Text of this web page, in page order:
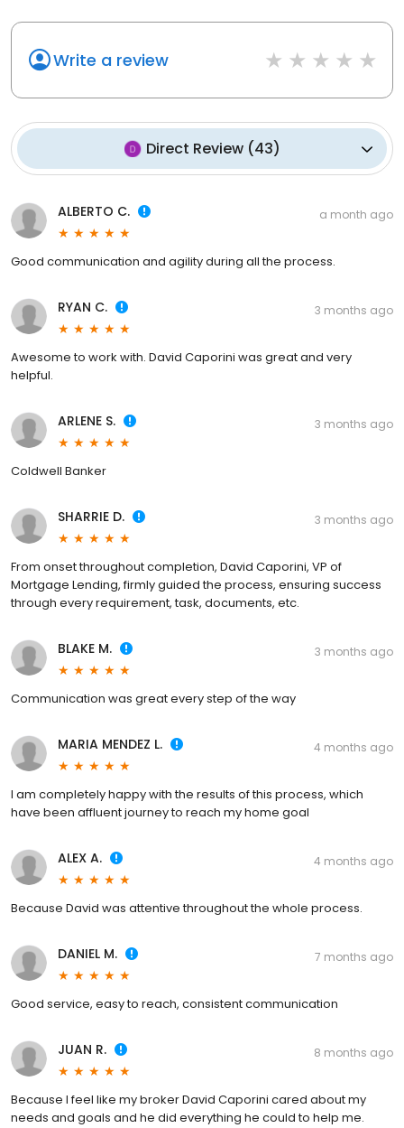
Write a review
Direct Review(43)
ALBERTO C. a month ago
Good communication and agility during all the process.
RYAN C. 3 months ago
Awesome to work with. David Caporini was great and very
helpful.
ARLENE S. 3 months ago
Coldwell Banker
SHARRIE D. 3 months ago
From onset throughout completion, David Caporini, VP of
Mortgage Lending, firmly guided the process, ensuring success
through every requirement, task, documents, etc.
BLAKE M. 3 months ago
Communication was great every step of the way
MARIA MENDEZ L. 4 months ago
I am completely happy with the results of this process, which
have been affluent journey to reach my home goal
ALEX A. 4 months ago
Because David was attentive throughout the whole process.
DANIEL M. 7 months ago
Good service, easy to reach, consistent communication
JUAN R. 8 months ago
Because I feel like my broker David Caporini cared about my
needs and goals and he did everything he could to help me.